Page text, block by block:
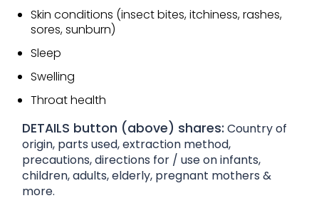
Skin conditions (insect bites, itchiness, rashes,
sores, sunburn)
Sleep
Swelling
Throat health
DETAILS button (above) shares: Country of
origin, parts used, extraction method,
precautions, directions for / use on infants,
children, adults, elderly, pregnant mothers &
more.